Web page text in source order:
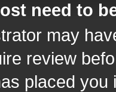
need to
may
review
placed